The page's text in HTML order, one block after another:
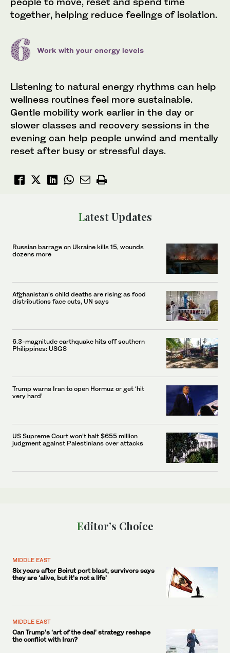
together, helping reduce feelings of isolation.
Work with your energy levels
Listening to natural energy rhythms can help
wellness routines feel more sustainable.
Gentle mobility work earlier in the day or
slower classes and recovery sessions in the
evening can help people unwind and mentally
reset after busy or stressful days.
Latest Updates
Russian barrage on Ukraine kills 15, wounds
dozens more
Afghanistan’s child deaths are rising as food
distributions face cuts, UN says
6.3-magnitude earthquake hits off southern
Philippines: USGS
Trump warns Iran to open Hormuz or get ‘hit
very hard’
US Supreme Court won’t halt $655 million
judgment against Palestinians over attacks
Editor’s Choice
MIDDLE EAST
Six years after Beirut port blast, survivors says
they are ‘alive, but it’s not a life’
MIDDLE EAST
Can Trump’s ‘art of the deal’ strategy reshape
the conflict with Iran?